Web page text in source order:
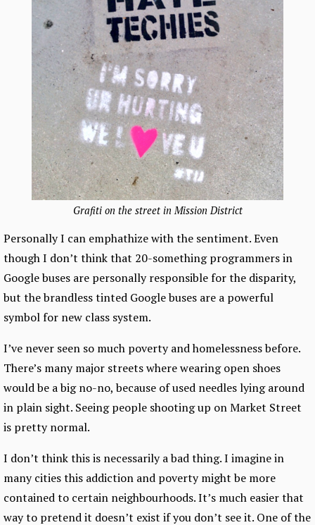
Grafiti on the street in Mission District
Personally I can emphathize with the sentiment. Even
though I don’t think that 20-something programmers in
Google buses are personally responsible for the disparity,
but the brandless tinted Google buses are a powerful
symbol for new class system.
I’ve never seen so much poverty and homelessness before.
There’s many major streets where wearing open shoes
would be a big no-no, because of used needles lying around
in plain sight. Seeing people shooting up on Market Street
is pretty normal.
I don’t think this is necessarily a bad thing. I imagine in
many cities this addiction and poverty might be more
contained to certain neighbourhoods. It’s much easier that
way to pretend it doesn’t exist if you don’t see it. One of the